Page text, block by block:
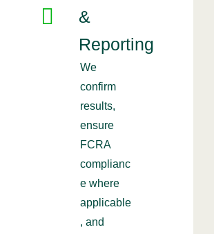
&
Reporting
We
confirm
results,
ensure
FCRA
complianc
e where
applicable
, and